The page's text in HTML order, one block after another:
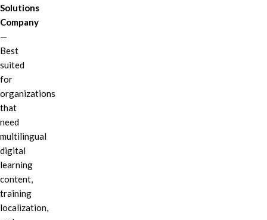
Solutions
Company
—
Best
suited
for
organizations
that
need
multilingual
digital
learning
content,
training
localization,